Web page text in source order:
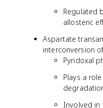
Regulated
allosteric
Aspartate
interconversion
Pyridoxal
Plays a
Involved in